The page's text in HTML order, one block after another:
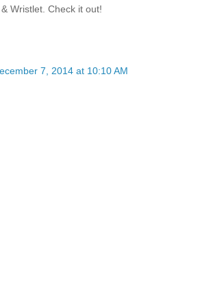
Wristlet. Check it out!
7, 2014 at 10:10 AM